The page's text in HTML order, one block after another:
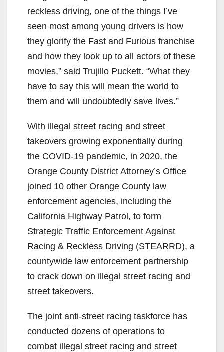
reckless driving, one of the things I’ve
seen most among young drivers is how
they glorify the Fast and Furious franchise
and how they look up to all actors of these
movies,” said Trujillo Puckett. “What they
have to say this will mean the world to
them and will undoubtedly save lives.”
With illegal street racing and street
takeovers growing exponentially during
the COVID-19 pandemic, in 2020, the
Orange County District Attorney’s Office
joined 10 other Orange County law
enforcement agencies, including the
California Highway Patrol, to form
Strategic Traffic Enforcement Against
Racing & Reckless Driving (STEARRD), a
countywide law enforcement partnership
to crack down on illegal street racing and
street takeovers.
The joint anti-street racing taskforce has
conducted dozens of operations to
combat illegal street racing and street